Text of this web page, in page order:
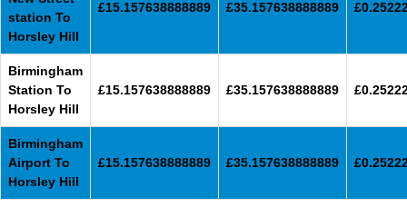
station To
Horsley Hill
£15.157638888889 £35.157638888889
Birmingham
Station To
Horsley Hill
£15.157638888889 £35.157638888889
Birmingham
Airport To
Horsley Hill
£15.157638888889 £35.157638888889